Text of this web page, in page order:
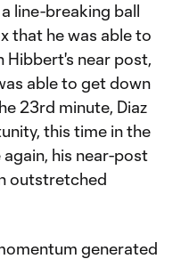
line-breaking ball
that he was able to
Hibbert's near post,
able to get down
23rd minute, Diaz
this time in the
his near-post
outstretched
generated